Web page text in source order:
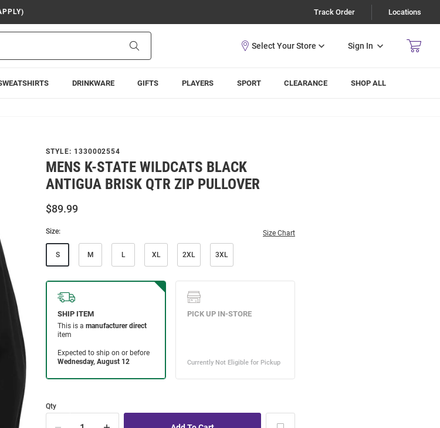
Track Order Locations
Sign In
DRINKWARE GIFTS PLAYERS SPORT CLEARANCE SHOP ALL
STYLE: 1330002554
MENS K-STATE WILDCATS BLACK
ANTIGUA BRISK QTR ZIP PULLOVER
$89.99
Size: Size Chart
S M L XL 2XL 3XL
Qty